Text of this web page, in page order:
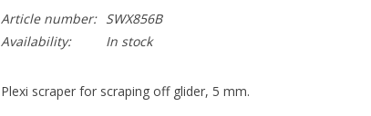
Article number:
SWX856B
Availability:
In stock
Plexi scraper for scraping off glider, 5 mm.